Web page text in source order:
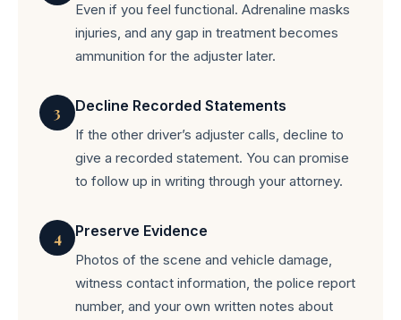
Even if you feel functional. Adrenaline masks
injuries, and any gap in treatment becomes
ammunition for the adjuster later.
3 Decline Recorded Statements
If the other driver’s adjuster calls, decline to
give a recorded statement. You can promise
to follow up in writing through your attorney.
4 Preserve Evidence
Photos of the scene and vehicle damage,
witness contact information, the police report
number, and your own written notes about